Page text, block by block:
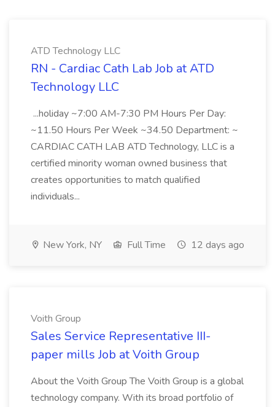
ATD Technology LLC
RN - Cardiac Cath Lab Job at ATD
Technology LLC
...holiday ~7:00 AM-7:30 PM Hours Per Day:
~11.50 Hours Per Week ~34.50 Department: ~
CARDIAC CATH LAB ATD Technology, LLC is a
certified minority woman owned business that
creates opportunities to match qualified
individuals...
New York, NY Full Time 12 days ago
Voith Group
Sales Service Representative III-
paper mills Job at Voith Group
About the Voith Group The Voith Group is a global
technology company. With its broad portfolio of